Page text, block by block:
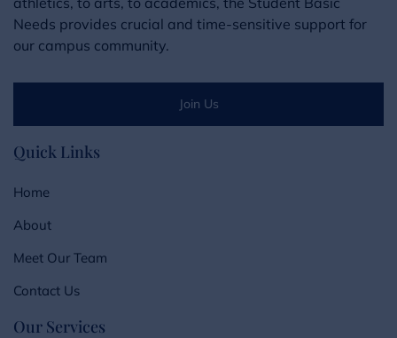
Needs provides crucial and time-sensitive support for
our campus community.
Join Us
Quick Links
Home
About
Meet Our Team
Contact Us
Our Services